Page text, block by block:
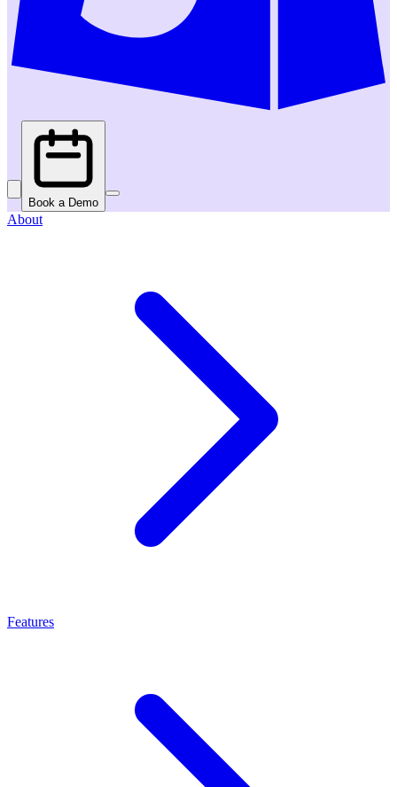
Book a Demo
About
Features